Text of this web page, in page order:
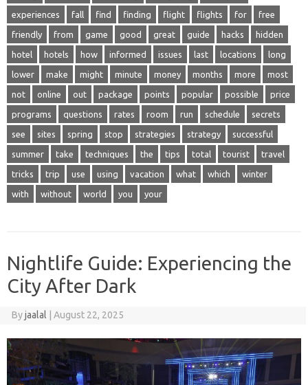
experiences fall find finding flight flights for free
friendly from game good great guide hacks hidden
hotel hotels how informed issues last locations long
lower make might minute money months more most
not online out package points popular possible price
programs questions rates room run schedule secrets
see sites spring stop strategies strategy successful
summer take techniques the tips total tourist travel
tricks trip use using vacation what which winter
with without world you your
Nightlife Guide: Experiencing the
City After Dark
Byjaalal August 22, 2025